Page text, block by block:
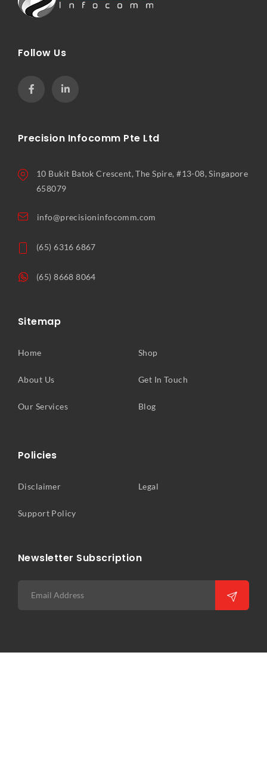
Follow Us
Precision Infocomm Pte Ltd
10 Bukit Batok Crescent, The Spire, #13-08, Singapore
658079
info@precisioninfocomm.com
(65) 6316 6867
(65) 8668 8064
Sitemap
Home
About Us
Our Services
Shop
Get In Touch
Blog
Policies
Disclaimer
Support Policy
Legal
Newsletter Subscription